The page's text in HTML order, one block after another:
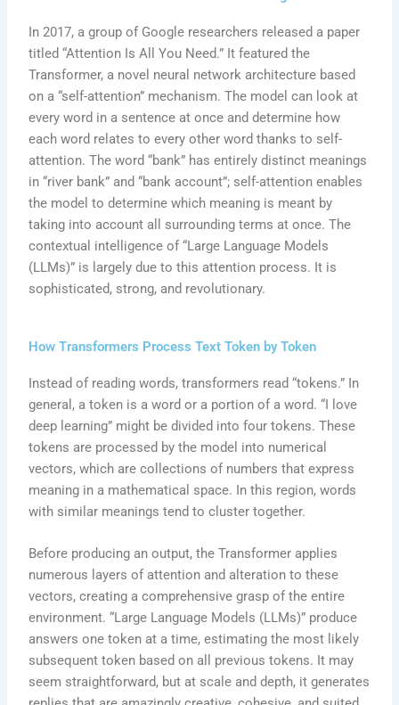
In 2017, a group of Google researchers released a paper
titled “Attention Is All You Need.” It featured the
Transformer, a novel neural network architecture based
on a “self-attention” mechanism. The model can look at
every word in a sentence at once and determine how
each word relates to every other word thanks to self-
attention. The word “bank” has entirely distinct meanings
in “river bank” and “bank account”; self-attention enables
the model to determine which meaning is meant by
taking into account all surrounding terms at once. The
contextual intelligence of “Large Language Models
(LLMs)” is largely due to this attention process. It is
sophisticated, strong, and revolutionary.
How Transformers Process Text Token by Token
Instead of reading words, transformers read “tokens.” In
general, a token is a word or a portion of a word. “I love
deep learning” might be divided into four tokens. These
tokens are processed by the model into numerical
vectors, which are collections of numbers that express
meaning in a mathematical space. In this region, words
with similar meanings tend to cluster together.
Before producing an output, the Transformer applies
numerous layers of attention and alteration to these
vectors, creating a comprehensive grasp of the entire
environment. “Large Language Models (LLMs)” produce
answers one token at a time, estimating the most likely
subsequent token based on all previous tokens. It may
seem straightforward, but at scale and depth, it generates